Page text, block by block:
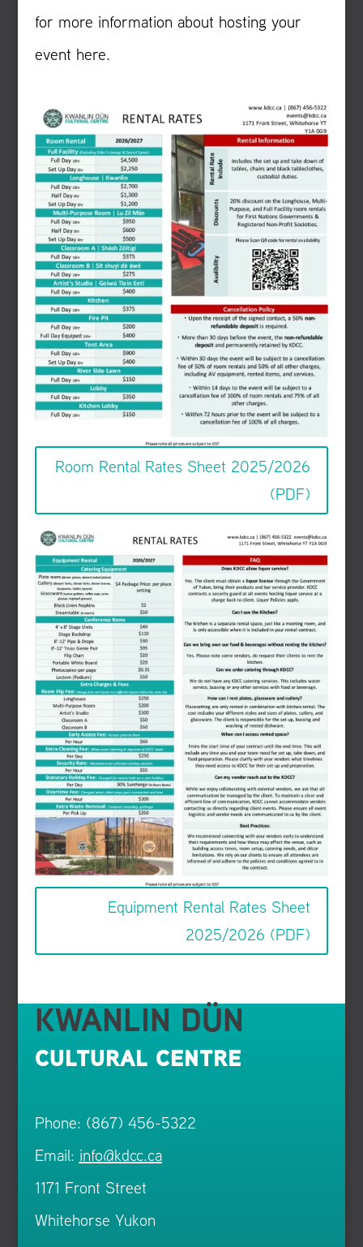
for more information about hosting your
event here.
Room Rental Rates Sheet 2025/2026
(PDF)
Equipment Rental Rates Sheet
2025/2026 (PDF)
KWANLIN DÜN
CULTURAL CENTRE
Phone: (867) 456-5322
Email: info@kdcc.ca
1171 Front Street
Whitehorse Yukon